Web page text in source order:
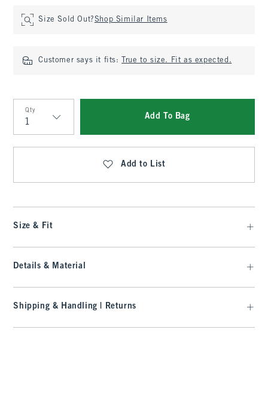
Size Sold Out?Shop Similar Items
Customer says it fits: True to size. Fit as expected.
Qty
Qty
Add To Bag
Add to List
Size & Fit
Details & Material
Shipping & Handling | Returns